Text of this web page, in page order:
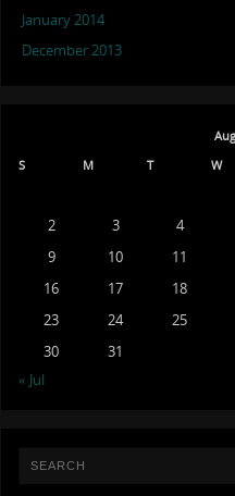
January 2014
December 2013
S
M T W
2
3 4
9
10 11
16
17 18
23
24 25
30
31
« Jul